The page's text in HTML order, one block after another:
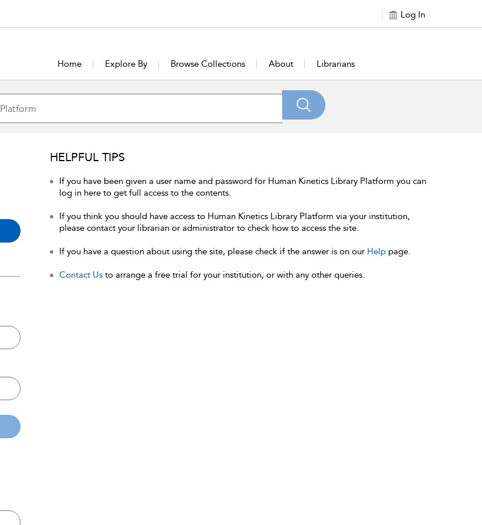
Log In
Home Explore By Browse Collections About Librarians
HELPFUL TIPS
If you have been given a user name and password for Human Kinetics Library Platform you can
log in here to get full access to the contents.
If you think you should have access to Human Kinetics Library Platform via your institution,
please contact your librarian or administrator to check how to access the site.
If you have a question about using the site, please check if the answer is on our Help page.
Contact Us to arrange a free trial for your institution, or with any other queries.